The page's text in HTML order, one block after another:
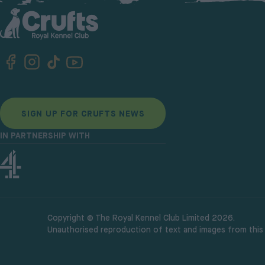
SIGN UP FOR CRUFTS NEWS
IN PARTNERSHIP WITH
Copyright © The Royal Kennel Club Limited 2026.
Unauthorised reproduction of text and images from